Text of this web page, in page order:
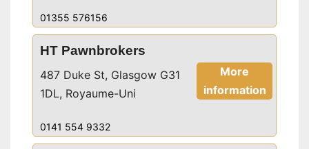
01355 576156
HT Pawnbrokers
More
information
487 Duke St, Glasgow G31
1DL, Royaume-Uni
0141 554 9332